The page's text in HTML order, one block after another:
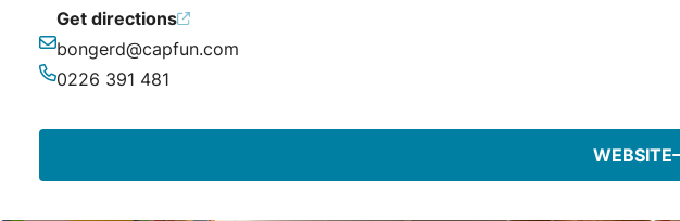
Get directions
Email
bongerd@capfun.com
0226 391 481
WEBSITE